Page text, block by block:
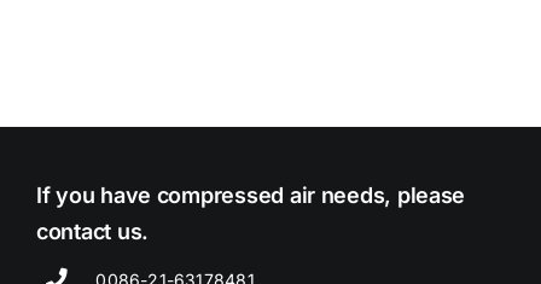
If you have compressed air needs, please
contact us.